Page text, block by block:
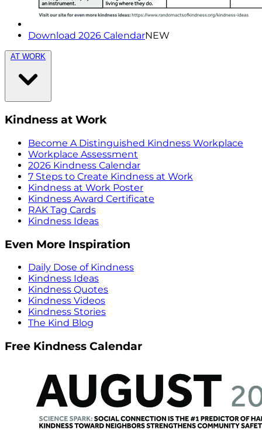
Download 2026 CalendarNEW
AT WORK
Kindness at Work
Become A Distinguished Kindness Workplace
Workplace Assessment
2026 Kindness Calendar
7 Steps to Create Kindness at Work
Kindness at Work Poster
Kindness Award Certificate
RAK Tag Cards
Kindness Ideas
Even More Inspiration
Daily Dose of Kindness
Kindness Ideas
Kindness Quotes
Kindness Videos
Kindness Stories
The Kind Blog
Free Kindness Calendar